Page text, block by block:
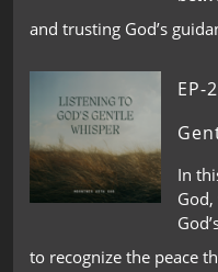
and trusting God’s
EP-
In
to recognize the peace